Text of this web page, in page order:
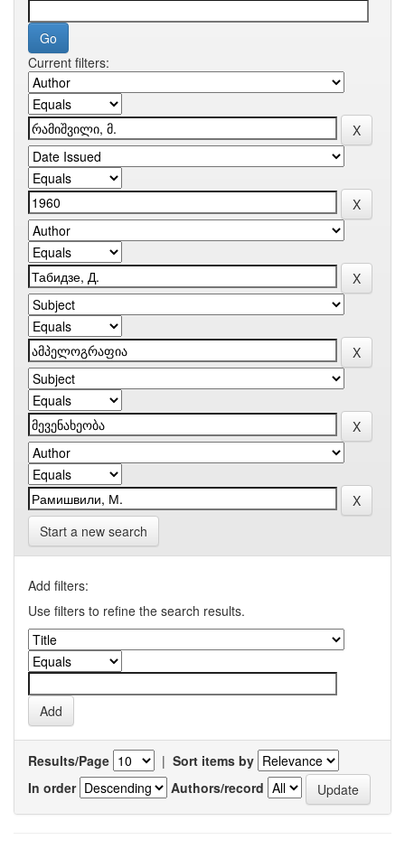
Current filters:
Start a new search
Add filters:
Use filters to refine the search results.
Results/Page | Sort items by
In order
Authors/record